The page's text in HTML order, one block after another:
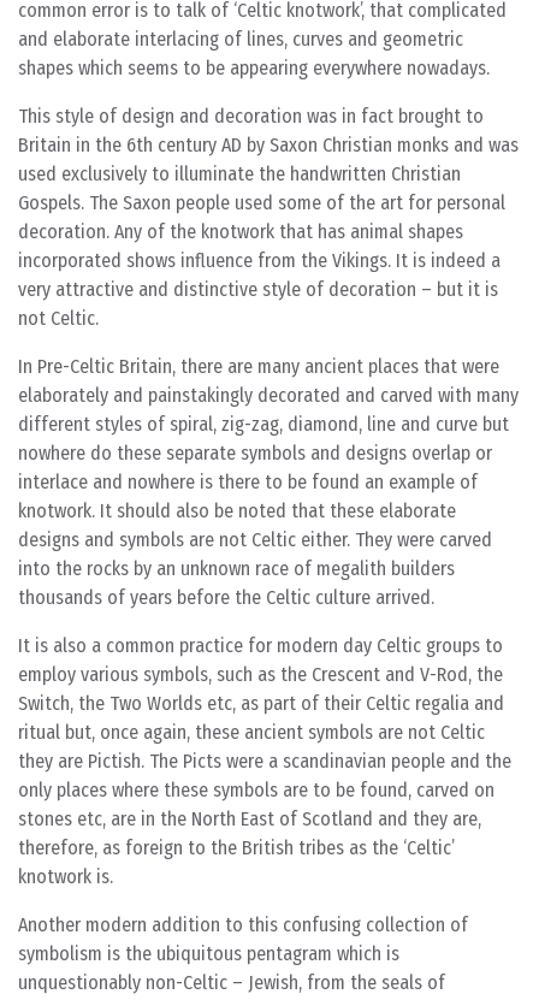
common error is to talk of ‘Celtic knotwork’, that complicated
and elaborate interlacing of lines, curves and geometric
shapes which seems to be appearing everywhere nowadays.
This style of design and decoration was in fact brought to
Britain in the 6th century AD by Saxon Christian monks and was
used exclusively to illuminate the handwritten Christian
Gospels. The Saxon people used some of the art for personal
decoration. Any of the knotwork that has animal shapes
incorporated shows influence from the Vikings. It is indeed a
very attractive and distinctive style of decoration – but it is
not Celtic.
In Pre-Celtic Britain, there are many ancient places that were
elaborately and painstakingly decorated and carved with many
different styles of spiral, zig-zag, diamond, line and curve but
nowhere do these separate symbols and designs overlap or
interlace and nowhere is there to be found an example of
knotwork. It should also be noted that these elaborate
designs and symbols are not Celtic either. They were carved
into the rocks by an unknown race of megalith builders
thousands of years before the Celtic culture arrived.
It is also a common practice for modern day Celtic groups to
employ various symbols, such as the Crescent and V-Rod, the
Switch, the Two Worlds etc, as part of their Celtic regalia and
ritual but, once again, these ancient symbols are not Celtic
they are Pictish. The Picts were a scandinavian people and the
only places where these symbols are to be found, carved on
stones etc, are in the North East of Scotland and they are,
therefore, as foreign to the British tribes as the ‘Celtic’
knotwork is.
Another modern addition to this confusing collection of
symbolism is the ubiquitous pentagram which is
unquestionably non-Celtic – Jewish, from the seals of